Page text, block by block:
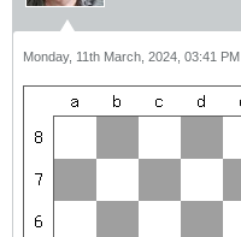
Monday, 11th March, 2024, 03:41 PM